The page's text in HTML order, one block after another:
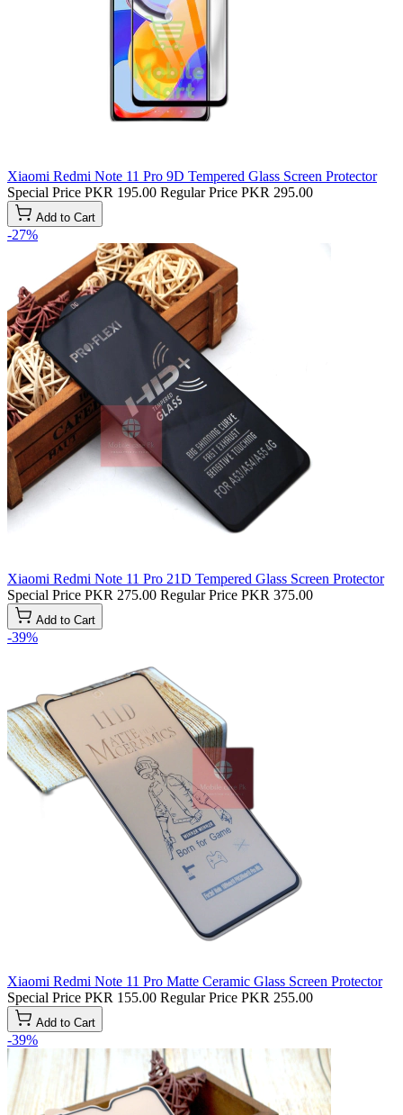
Xiaomi Redmi Note 11 Pro 9D Tempered Glass Screen Protector
Special Price PKR 195.00 Regular Price PKR 295.00
Add to Cart
-27%
Xiaomi Redmi Note 11 Pro 21D Tempered Glass Screen Protector
Special Price PKR 275.00 Regular Price PKR 375.00
Add to Cart
-39%
Xiaomi Redmi Note 11 Pro Matte Ceramic Glass Screen Protector
Special Price PKR 155.00 Regular Price PKR 255.00
Add to Cart
-39%